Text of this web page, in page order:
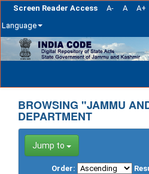
Screen Reader Access A- A A+
Language
Skip
navigation
BROWSING "JAMMU
DEPARTMENT
Jump to
Order: